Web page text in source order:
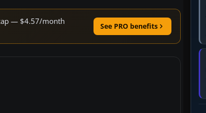
— $4.57/month
See PRO benefits